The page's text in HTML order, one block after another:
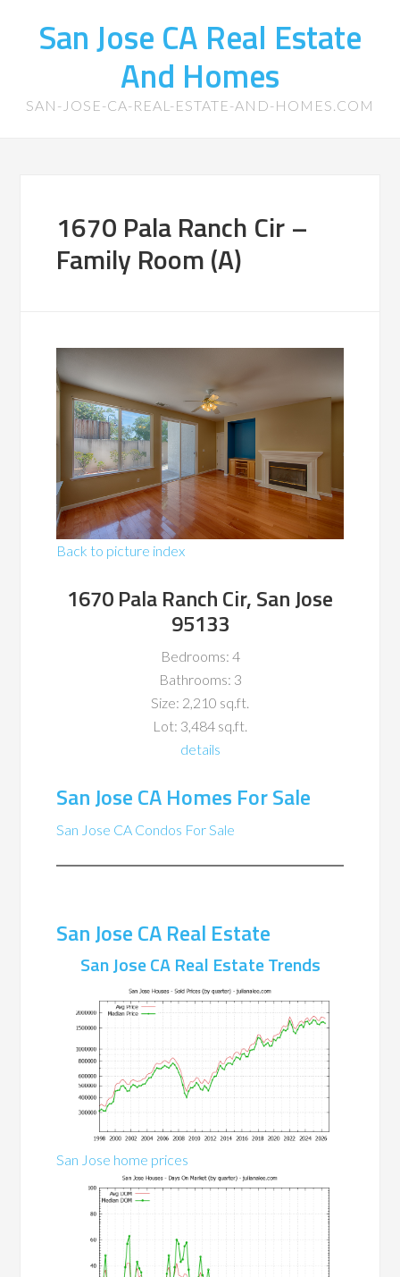
San Jose CA Real Estate
And Homes
SAN-JOSE-CA-REAL-ESTATE-AND-HOMES.COM
1670 Pala Ranch Cir –
Family Room (A)
Back to picture index
1670 Pala Ranch Cir, San Jose
95133
Bedrooms: 4
Bathrooms: 3
Size: 2,210 sq.ft.
Lot: 3,484 sq.ft.
details
San Jose CA Homes For Sale
San Jose CA Condos For Sale
San Jose CA Real Estate
San Jose CA Real Estate Trends
San Jose home prices